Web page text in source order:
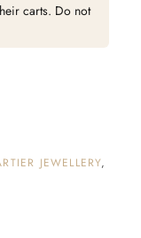
carts. Do not
JEWELLERY,